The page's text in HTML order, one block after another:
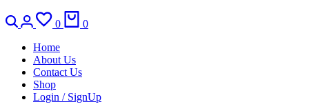
0
0
Home
About Us
Contact Us
Shop
Login / SignUp